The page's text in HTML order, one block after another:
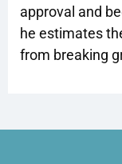
approval and
he estimates
from breaking